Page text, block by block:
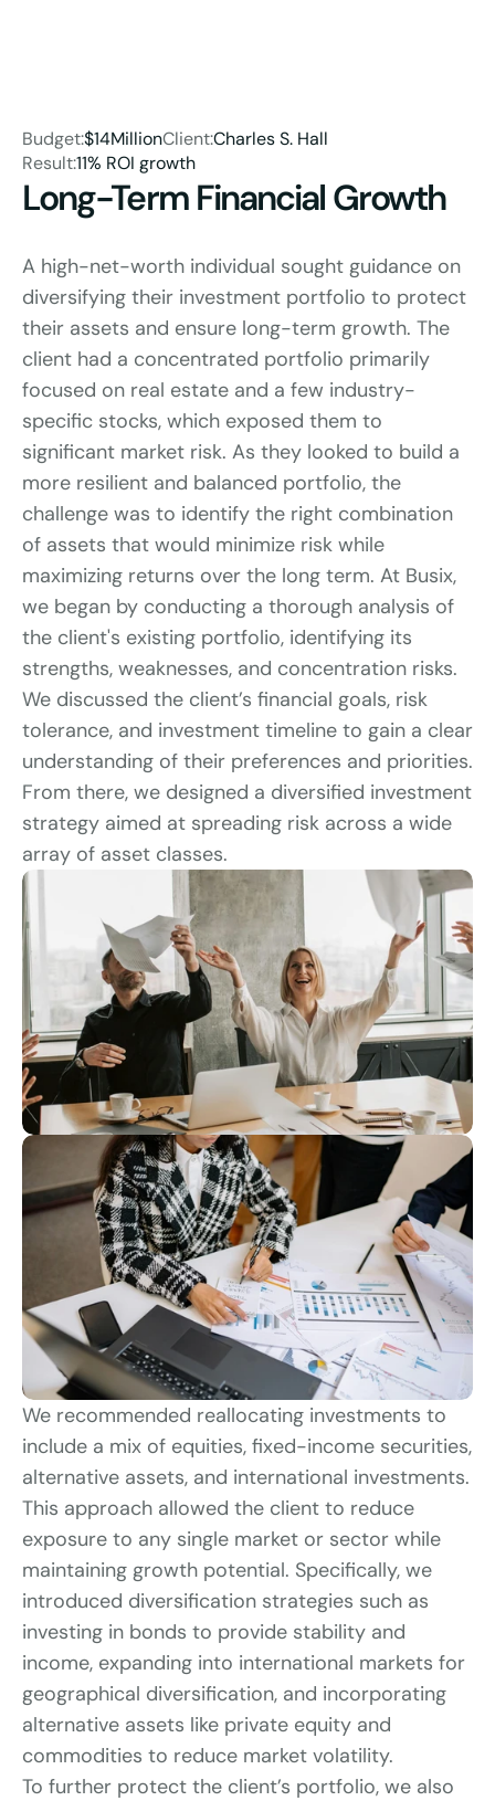
Budget:$14MillionClient:Charles S. Hall
Result:11% ROI growth
Long-Term Financial Growth
A high-net-worth individual sought guidance on
diversifying their investment portfolio to protect
their assets and ensure long-term growth. The
client had a concentrated portfolio primarily
focused on real estate and a few industry-
specific stocks, which exposed them to
significant market risk. As they looked to build a
more resilient and balanced portfolio, the
challenge was to identify the right combination
of assets that would minimize risk while
maximizing returns over the long term. At Busix,
we began by conducting a thorough analysis of
the client's existing portfolio, identifying its
strengths, weaknesses, and concentration risks.
We discussed the client’s financial goals, risk
tolerance, and investment timeline to gain a clear
understanding of their preferences and priorities.
From there, we designed a diversified investment
strategy aimed at spreading risk across a wide
array of asset classes.
We recommended reallocating investments to
include a mix of equities, fixed-income securities,
alternative assets, and international investments.
This approach allowed the client to reduce
exposure to any single market or sector while
maintaining growth potential. Specifically, we
introduced diversification strategies such as
investing in bonds to provide stability and
income, expanding into international markets for
geographical diversification, and incorporating
alternative assets like private equity and
commodities to reduce market volatility.
To further protect the client’s portfolio, we also